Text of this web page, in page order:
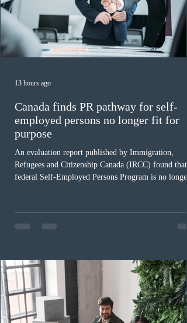
Canada finds PR pathway for self-
employed persons no longer fit for
purpose
An evaluation report published by Immigration,
Refugees and Citizenship Canada (IRCC) found that
federal Self-Employed Persons Program is no
program has been hindered by vague eligibility
high refusal rates averaging 69%, and a processing
December
13 hours ago